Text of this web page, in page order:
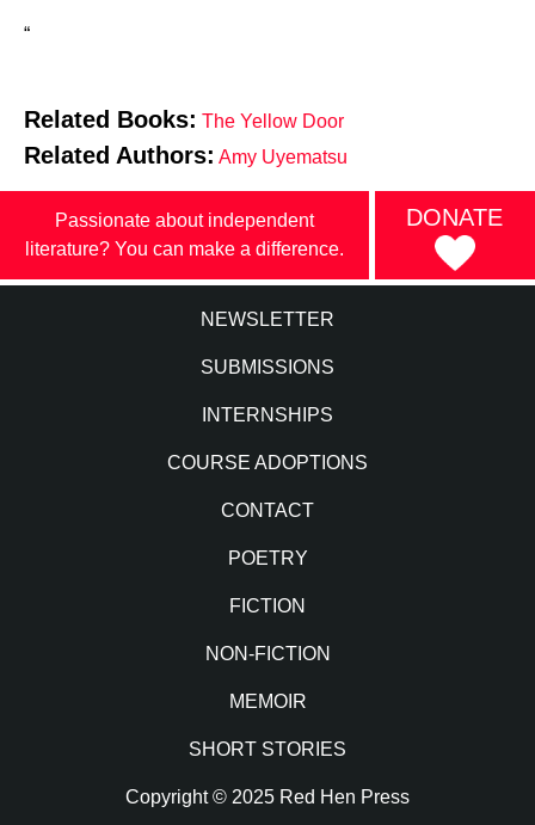
“
Related Books: The Yellow Door
Related Authors: Amy Uyematsu
Passionate about independent
literature? You can make a difference.
DONATE
NEWSLETTER
SUBMISSIONS
INTERNSHIPS
COURSE ADOPTIONS
CONTACT
POETRY
FICTION
NON-FICTION
MEMOIR
SHORT STORIES
Copyright © 2025 Red Hen Press